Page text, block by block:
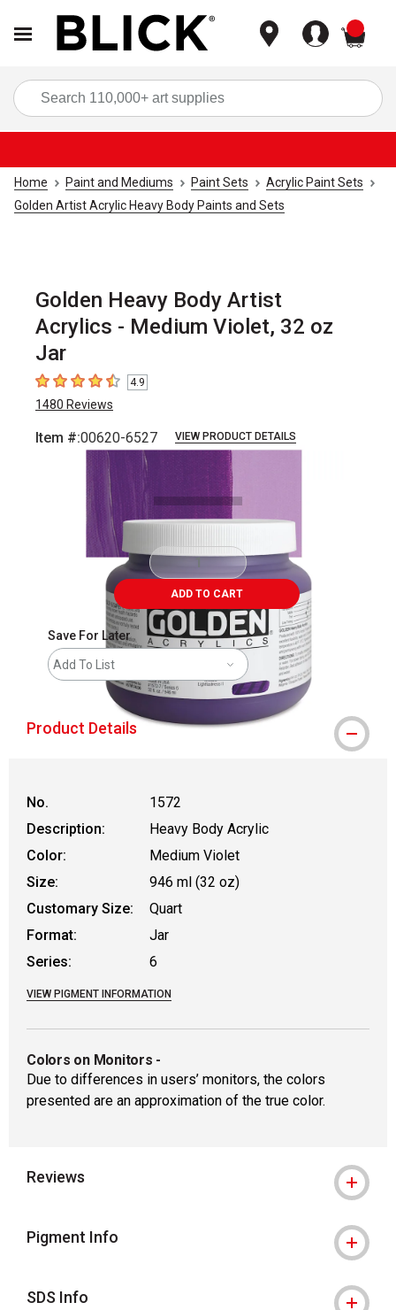
Home Paint and Mediums Paint Sets
Acrylic Paint Sets
Golden Artist Acrylic Heavy Body Paints and Sets
Golden Heavy Body Artist
Acrylics - Medium Violet, 32 oz
Jar
4.9 out of 5 stars
4.9
1480 Reviews
Item #:00620-6527 VIEW PRODUCT DETAILS
Carousel with3 slides.
ADD TO CART
Save For Later
Add To List
Product Details
No.
1572
Description:
Heavy Body Acrylic
Color:
Medium Violet
Size:
946 ml (32 oz)
Customary Size:
Quart
Format:
Jar
Series:
6
VIEW PIGMENT INFORMATION
Colors on Monitors -
Due to differences in users’ monitors, the colors
presented are an approximation of the true color.
Reviews
Pigment Info
SDS Info